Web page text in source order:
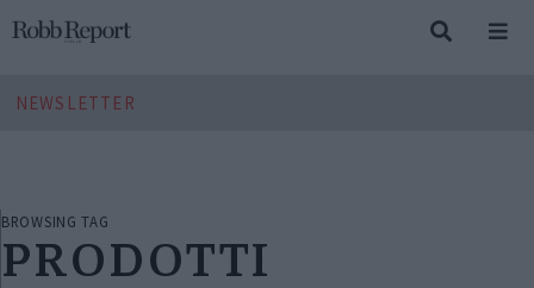
NEWSLETTER
BROWSING TAG
PRODOTTI